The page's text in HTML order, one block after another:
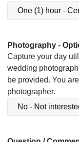
Photography -
Capture your day
wedding
be provided. You
photographer.